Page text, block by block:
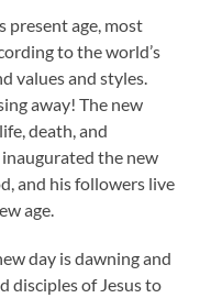
present age, most
to the world’s
values and styles.
away! The new
death, and
the new
and his followers live
age.
day is dawning and
disciples of Jesus to